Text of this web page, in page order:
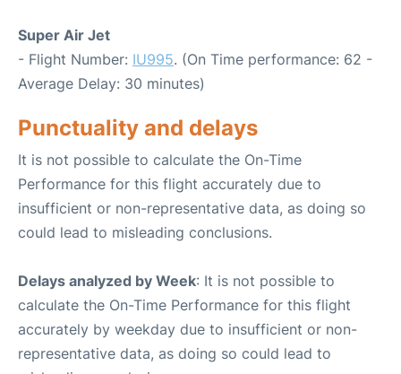
Super Air Jet
- Flight Number: IU995. (On Time performance: 62 -
Average Delay: 30 minutes)
Punctuality and delays
It is not possible to calculate the On-Time
Performance for this flight accurately due to
insufficient or non-representative data, as doing so
could lead to misleading conclusions.
Delays analyzed by Week: It is not possible to
calculate the On-Time Performance for this flight
accurately by weekday due to insufficient or non-
representative data, as doing so could lead to